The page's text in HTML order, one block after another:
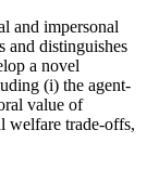
and impersonal
and distinguishes
a novel
(i) the agent-
value of
welfare trade-offs,